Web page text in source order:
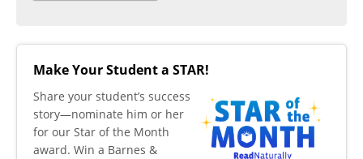
Make Your Student a STAR!
​Share your student’s success
story—nominate him or her
for our Star of the Month
award. Win a Barnes &